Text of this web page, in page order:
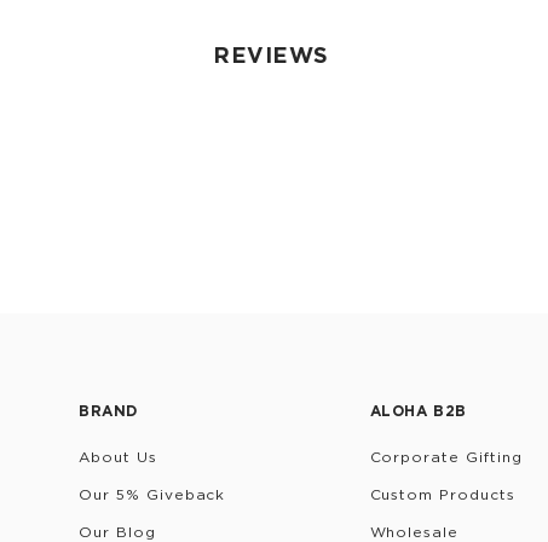
REVIEWS
BRAND
About Us
Our 5% Giveback
Our Blog
ALOHA B2B
Corporate Gifting
Custom Products
Wholesale